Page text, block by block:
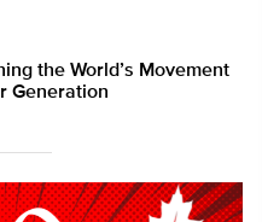
the World’s Movement
Generation